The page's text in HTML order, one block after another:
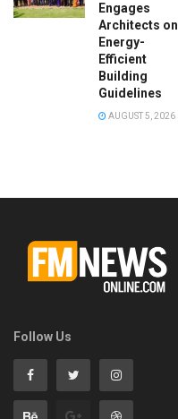
Engages
Architects on
Energy-
Efficient
Building
Guidelines
AUGUST 5, 2026
Follow Us